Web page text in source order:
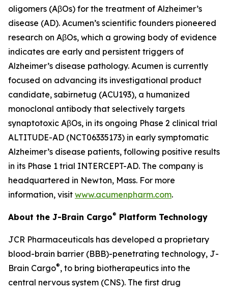
oligomers (AβOs) for the treatment of Alzheimer’s
disease (AD). Acumen’s scientific founders pioneered
research on AβOs, which a growing body of evidence
indicates are early and persistent triggers of
Alzheimer’s disease pathology. Acumen is currently
focused on advancing its investigational product
candidate, sabirnetug (ACU193), a humanized
monoclonal antibody that selectively targets
synaptotoxic AβOs, in its ongoing Phase 2 clinical trial
ALTITUDE-AD (NCT06335173) in early symptomatic
Alzheimer’s disease patients, following positive results
in its Phase 1 trial INTERCEPT-AD. The company is
headquartered in Newton, Mass. For more
information, visit www.acumenpharm.com.
About the J-Brain Cargo® Platform Technology
JCR Pharmaceuticals has developed a proprietary
blood-brain barrier (BBB)-penetrating technology, J-
Brain Cargo®, to bring biotherapeutics into the
central nervous system (CNS). The first drug